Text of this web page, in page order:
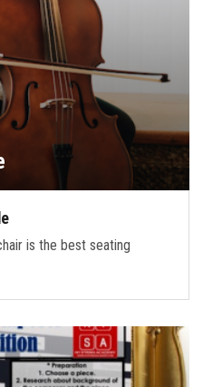
is the best seating